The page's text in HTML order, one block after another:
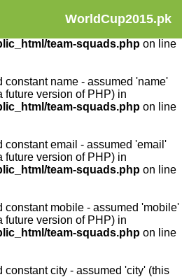
WorldCup2015.pk
constant article_id - assumed
Error in a future version of PHP) in
team-squads.php on line
constant name - assumed 'name'
future version of PHP) in
team-squads.php on line
constant email - assumed 'email'
future version of PHP) in
team-squads.php on line
constant mobile - assumed 'mobile'
future version of PHP) in
team-squads.php on line
constant city - assumed 'city' (this